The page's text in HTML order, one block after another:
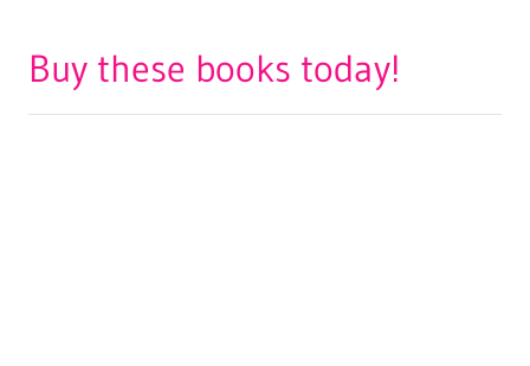
Buy these books today!